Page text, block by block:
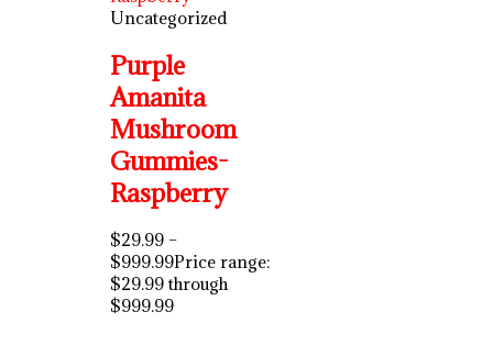
Uncategorized
Purple
Amanita
Mushroom
Gummies-
Raspberry
$29.99 –
$999.99Price range:
$29.99 through
$999.99